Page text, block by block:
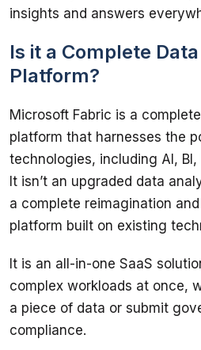
Is it a Complete
Platform?
Microsoft Fabric is a
platform that harnesses the
technologies, including AI, BI,
It isn’t an upgraded data
a complete reimagination
It is an all-in-one SaaS
complex workloads at once,
a piece of data or submit